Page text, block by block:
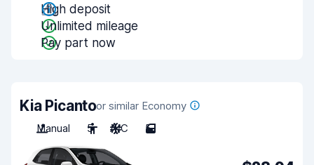
High deposit
Unlimited mileage
Pay part now
Kia Picantoor similar Economy
Manual
5 A/C 5